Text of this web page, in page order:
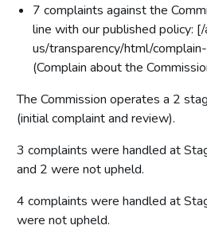
Financial statements
Statement of comprehensive net
Statement of financial position
Statement of cash flow for the
ended 31 March 2025
Notes on the accounts
Statement of accounting policies
Statement of operating costs by
7 complaints against the
line with our published policy:
us/transparency/html/
(Complain about the
The Commission operates a 2
(initial complaint and review).
3 complaints were handled at
and 2 were not upheld.
4 complaints were handled at
were not upheld.